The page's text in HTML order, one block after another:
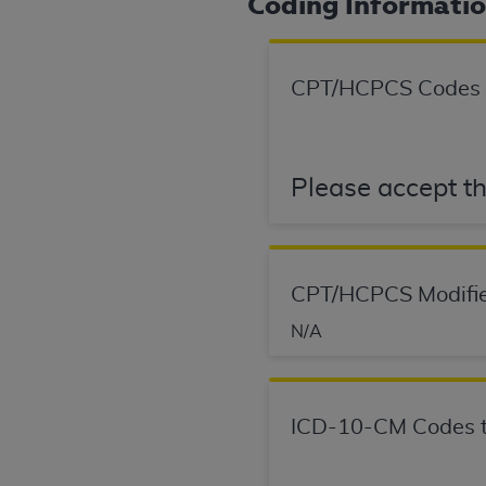
CPT/HCPCS Codes
Please accept
CPT/HCPCS
N/A
ICD-10-CM
permitted herein for the
and royalties dues for the use of the
DISCLAIMER OF WARRANTIES
expressly disclaims
Agreement. TheADAis a third-party
CMS DISCLAIMER. The scope of this
end user use of the CDT. CMS will
The license granted herein is expressly